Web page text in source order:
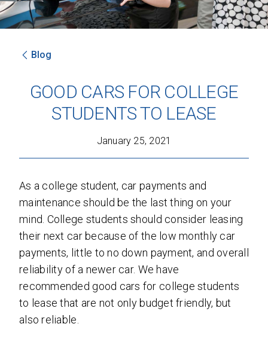
By clicking 'Send', you expressly consent to
receive phone calls, text messages and/or
emails from D&M Leasing.
Blog
GOOD CARS FOR COLLEGE
STUDENTS TO LEASE
January 25, 2021
As a college student, car payments and
maintenance should be the last thing on your
mind. College students should consider leasing
their next car because of the low monthly car
payments, little to no down payment, and overall
reliability of a newer car. We have
recommended good cars for college students
to lease that are not only budget friendly, but
also reliable.